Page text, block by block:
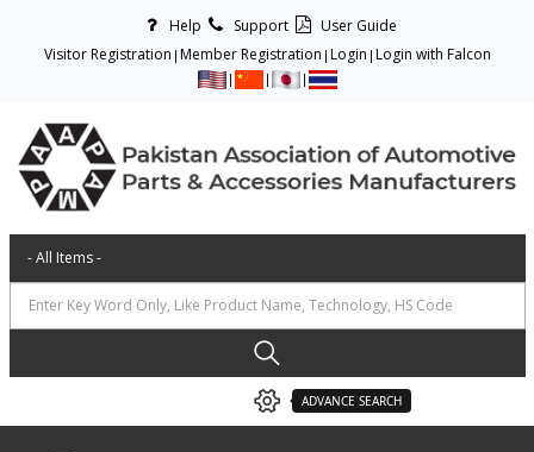
Help Support
User Guide
Visitor Registration Member Registration Login Login with Falcon
ADVANCE SEARCH